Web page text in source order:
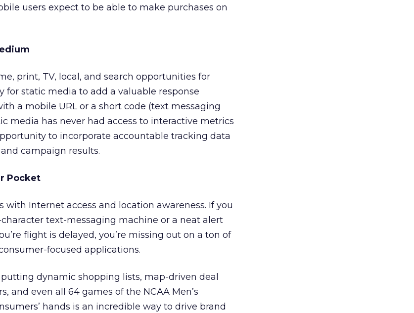
users expect to be able to make purchases on
print, TV, local, and search opportunities for
for static media to add a valuable response
a mobile URL or a short code (text messaging
media has never had access to interactive metrics
to incorporate accountable tracking data
campaign results.
Pocket
with Internet access and location awareness. If you
text-messaging machine or a neat alert
flight is delayed, you’re missing out on a ton of
focused applications.
dynamic shopping lists, map-driven deal
and even all 64 games of the NCAA Men’s
hands is an incredible way to drive brand